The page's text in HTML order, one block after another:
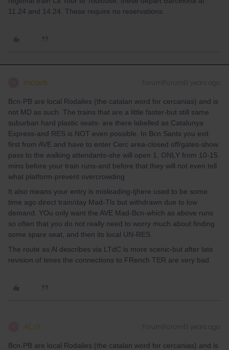
11.24 and 14.24. These require no reservations.
mcadv Forum|Forum|3 years ago
Bcn-PB are local Rodalies (the catalan word for cercanias) and is
not MD as such. The trains that are a little faster-but still same
suburban hard plastic seats- are there labelled as Catalunya
Express-and RES is NOT even possible. In Bcn Sants you exit
first from AVE and have to enter Cerc area-closed off/gates-show
pass to the walking attendants-she will open 1. ONLY from 10-15
mins before your train runs-and before that they will not even tell
what platform-prevent overcrowding
It also means your entry is misleading-tjhere used to be some
time ago direct train/day Mad-Tls but withdrawn due to low
demand. YOu only want the AVE Mad-Bcn-which as above runs
so often that you do not really need to worry much about finding
some spare seat, and then its local UN-RES.
The route as Al describes via LTdC is more scenic-but after late
revision of times the connections to FRench TER are very bad.
Al_G Forum|Forum|3 years ago
Bcn-PB are local Rodalies (the catalan word for cercanias) and is